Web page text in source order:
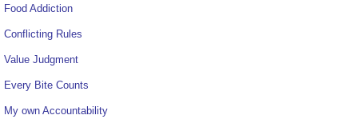
Food Addiction
Conflicting Rules
Value Judgment
Every Bite Counts
My own Accountability